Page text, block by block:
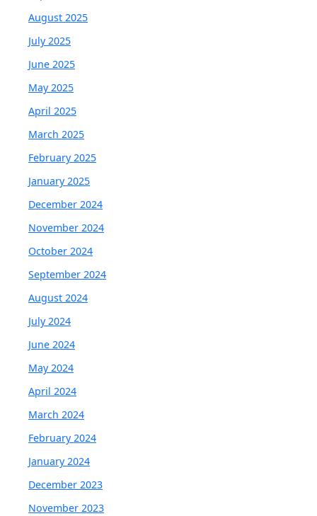
August 2025
July 2025
June 2025
May 2025
April 2025
March 2025
February 2025
January 2025
December 2024
November 2024
October 2024
September 2024
August 2024
July 2024
June 2024
May 2024
April 2024
March 2024
February 2024
January 2024
December 2023
November 2023